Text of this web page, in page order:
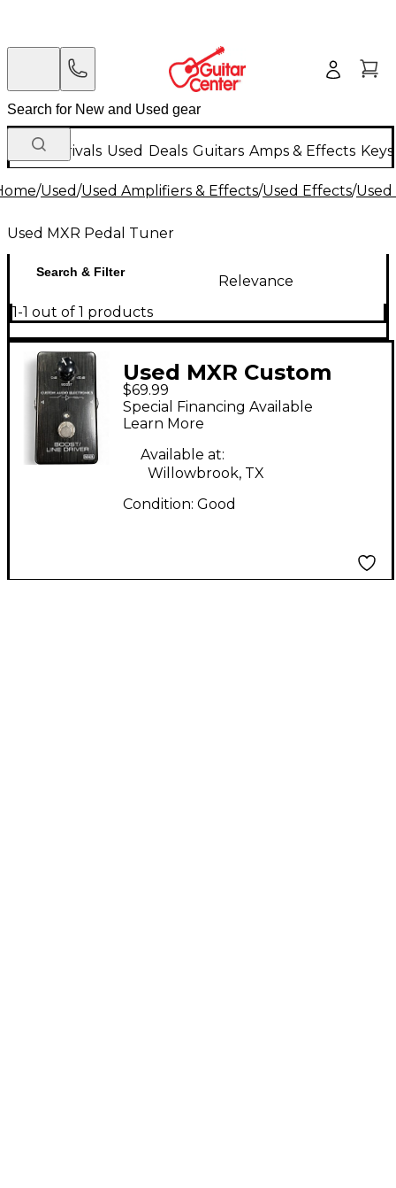
New Arrivals Used Deals Guitars Amps & Effects
/Used/Used Amplifiers & Effects/Used Effects/
Used MXR Pedal Tuner
Search & Filter
Relevance
1-1 out of 1 products
Used MXR Custom
audio electronics
boost/line driver
Tuner Pedal
$69.99
Special Financing Available
Learn More
Available at:
Willowbrook, TX
Condition: Good